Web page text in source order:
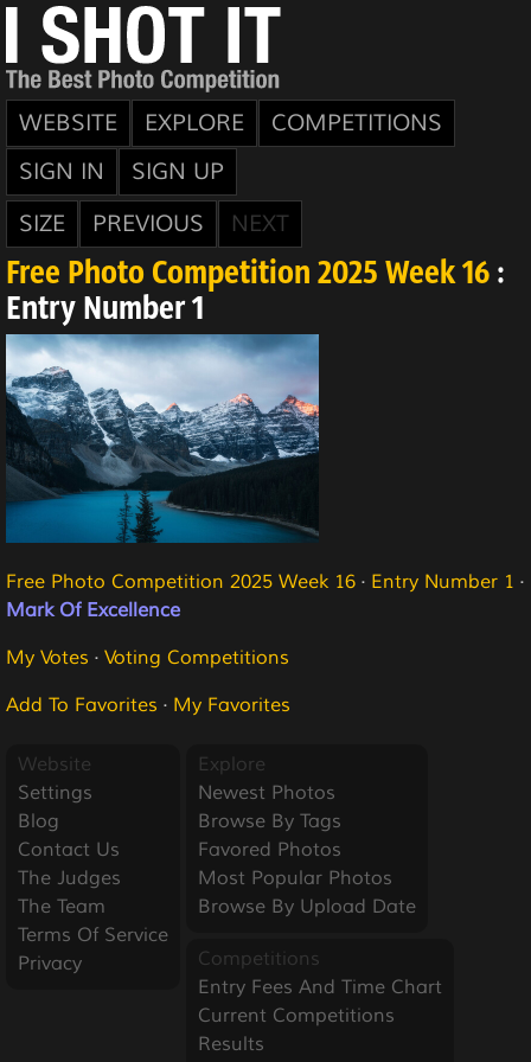
WEBSITE EXPLORE
COMPETITIONS
SIGN IN
SIGN UP
SIZE
PREVIOUS NEXT
Free Photo Competition 2025 Week 16 :
Entry Number 1
Free Photo Competition 2025 Week 16 · Entry Number 1 ·
Mark Of Excellence
My Votes · Voting Competitions
Add To Favorites · My Favorites
Website
Settings
Blog
Contact Us
The Judges
The Team
Terms Of Service
Privacy
Explore
Newest Photos
Browse By Tags
Favored Photos
Most Popular Photos
Browse By Upload Date
Competitions
Entry Fees And Time Chart
Current Competitions
Results